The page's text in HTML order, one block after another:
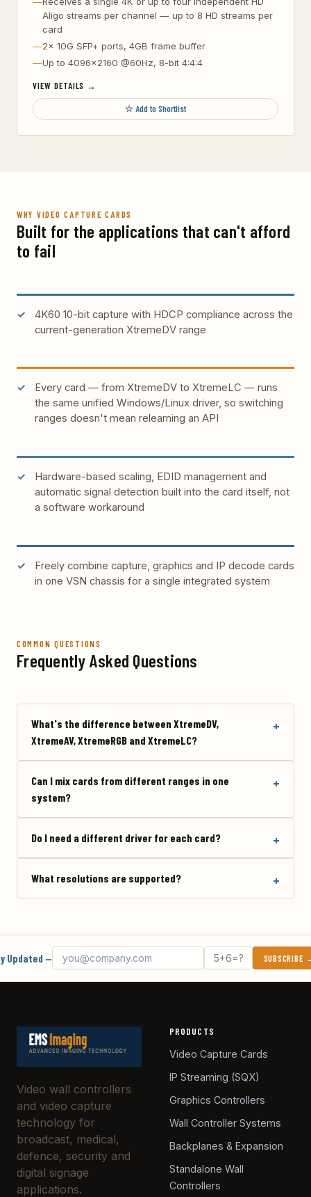
Aligo streams per channel — up to 8 HD streams per
card
2x 10G SFP+ ports, 4GB frame buffer
Up to 4096×2160 @60Hz, 8-bit 4:4:4
VIEW DETAILS →
☆ Add to Shortlist
WHY VIDEO CAPTURE CARDS
Built for the applications that can't afford
to fail
4K60 10-bit capture with HDCP compliance across the
current-generation XtremeDV range
Every card — from XtremeDV to XtremeLC — runs
the same unified Windows/Linux driver, so switching
ranges doesn't mean relearning an API
Hardware-based scaling, EDID management and
automatic signal detection built into the card itself, not
a software workaround
Freely combine capture, graphics and IP decode cards
in one VSN chassis for a single integrated system
COMMON QUESTIONS
Frequently Asked Questions
What's the difference between XtremeDV,
XtremeAV, XtremeRGB and XtremeLC?
Can I mix cards from different ranges in one
system?
Do I need a different driver for each card?
What resolutions are supported?
Updated — Email address
What's 5 + 6? SUBSCRIBE
Video wall controllers
and video capture
technology for
broadcast, medical,
defence, security and
digital signage
applications.
PRODUCTS
Video Capture Cards
IP Streaming (SQX)
Graphics Controllers
Wall Controller Systems
Backplanes & Expansion
Standalone Wall
Controllers